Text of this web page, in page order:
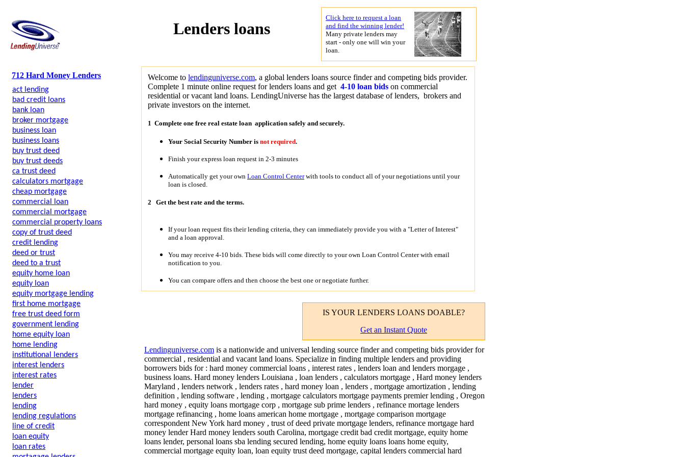
Lenders loans
Click here to request a loan
and find the winning lender!
Many private lenders may
start - only one will win your
loan.
712 Hard Money Lenders
act lending
bad credit loans
bank loan
broker mortgage
business loan
business loans
buy trust deed
buy trust deeds
ca trust deed
calculators mortgage
cheap mortgage
commercial loan
commercial mortgage
commercial property loans
copy of trust deed
credit lending
deed or trust
deed to a trust
equity home loan
equity loan
equity mortgage lending
first home mortgage
free trust deed form
government lending
home equity loan
home lending
institutional lenders
interest lenders
interest rates
lender
lenders
lending
lending regulations
line of credit
loan equity
loan rates
Welcome to lendinguniverse.com, a global lenders loans source finder and competing bids provider.
Complete 1 minute online request for lenders loans and get 4-10 loan bids on commercial
residential or vacant land loans. LendingUniverse has the largest database of lenders, brokers and
private investors on the internet.
1 Complete one free real estate loan application safely and securely.
Your Social Security Number is not required.
Finish your express loan request in 2-3 minutes
Automatically get your own Loan Control Centerwith tools to conduct all of your negotiations until your
loan is closed.
2 Get the best rate and the terms.
If your loan request fits their lending criteria, they can immediately provide you with a "Letter of Interest"
and a loan approval.
You may receive 4-10 bids. These bids will come directly to your own Loan Control Center with email
notification to you.
You can compare offers and then choose the best one or negotiate further.
IS YOUR LENDERS LOANS DOABLE?
Get an Instant Quote
Lendinguniverse.com is a nationwide and universal lending source finder and competing bids provider for
commercial , residential and vacant land loans. Specialize in finding multiple lenders and providing
borrowers bids for : hard money commercial loans , interest rates , lenders loan and lenders morgage ,
business loans. Hard money lenders Louisiana , loan lenders , calculators mortgage , Hard money lenders
Maryland , lenders network , lenders rates , hard money loan , lenders , mortgage amortization , lending
definition , lending software , lending , mortgage calculators mortgage payments premier lending , Oregon
hard money , equity loans mortgage corp , mortgage sub prime lenders , refinance mortage lenders
mortgage refinancing , home loans american home mortgage , mortgage comparison mortgage
correspondent New York hard money , trust of deed private mortgage lenders, refinance mortgage hard
money lender Hard money lenders south Carolina, mortgage credit bad credit mortgage, equity home
loans lender, personal loans sba lending secured lending, home equity loans loans home equity,
commercial mortgage equity loan, loan equity trust deed mortgage, capital lenders commercial hard